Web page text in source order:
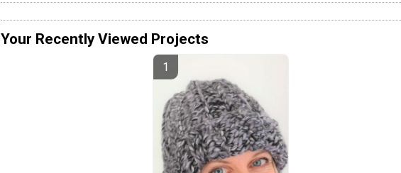
Your Recently Viewed Projects